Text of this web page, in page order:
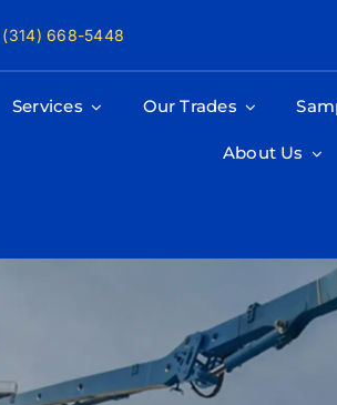
(314) 668-5448
Services Our Trades
About Us